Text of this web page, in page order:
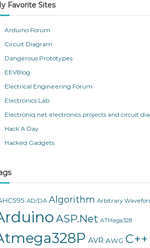
Favorite Sites
Arduino Forum
Circuit Diagram
Dangerous Prototypes
EEVBlog
Electrical Engineering Forum
Electronics Lab
Electroniq.net electronics projects and circuit
Hack A Day
Hacked Gadgets
AD/DA Algorithm Arbitrary
ASP.Net ATMega328
AVR AWG C++